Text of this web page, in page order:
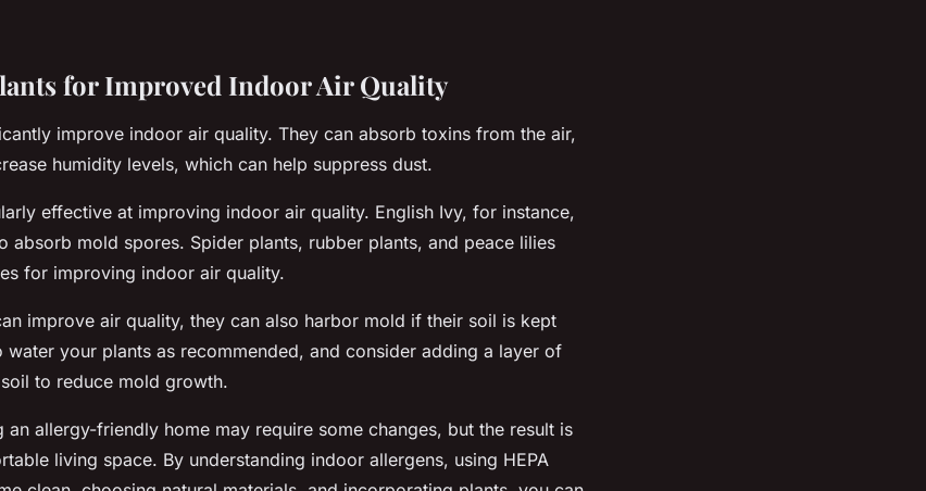
for Improved Indoor Air Quality
improve indoor air quality. They can absorb toxins from the air,
humidity levels, which can help suppress dust.
effective at improving indoor air quality. English Ivy, for instance,
absorb mold spores. Spider plants, rubber plants, and peace lilies
for improving indoor air quality.
improve air quality, they can also harbor mold if their soil is kept
water your plants as recommended, and consider adding a layer of
to reduce mold growth.
an allergy-friendly home may require some changes, but the result is
living space. By understanding indoor allergens, using HEPA